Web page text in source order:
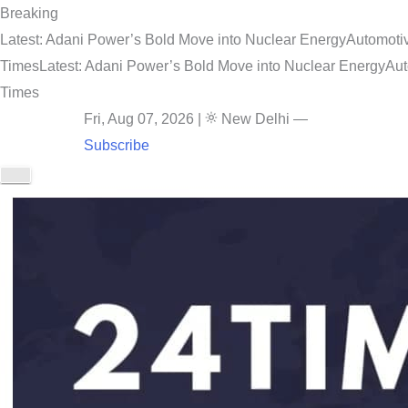
Breaking
Latest: Adani Power’s Bold Move into Nuclear Energy
TimesLatest: Adani Power’s Bold Move into Nuclear Energy
Times
Fri, Aug 07, 2026
New Delhi —
Subscribe